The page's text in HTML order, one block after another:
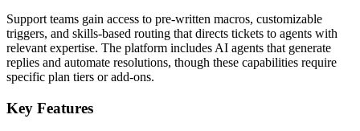
Support teams gain access to pre-written macros, customizable
triggers, and skills-based routing that directs tickets to agents with
relevant expertise. The platform includes AI agents that generate
replies and automate resolutions, though these capabilities require
specific plan tiers or add-ons.
Key Features